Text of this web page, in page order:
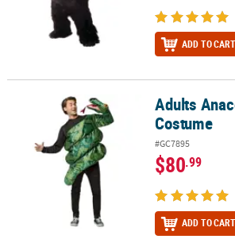
ADD TO CART
Adults Anaconda Snake Costume
Adults
Costume
#GC7895
$80.99
ADD TO CART